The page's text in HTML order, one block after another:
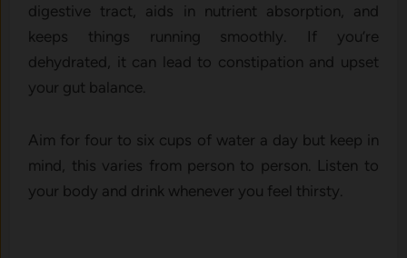
digestive tract, aids in nutrient absorption, and
keeps things running smoothly. If you’re
dehydrated, it can lead to constipation and upset
your gut balance.
Aim for four to six cups of water a day but keep in
mind, this varies from person to person. Listen to
your body and drink whenever you feel thirsty.